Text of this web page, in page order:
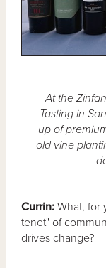
At the
Tasting in
up of
old vine
Currin: What, for
tenet" of
drives change?